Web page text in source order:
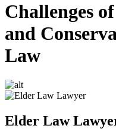
Challenges
and
Law
Elder Law